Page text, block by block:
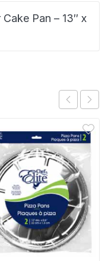
Pan – 13″ x